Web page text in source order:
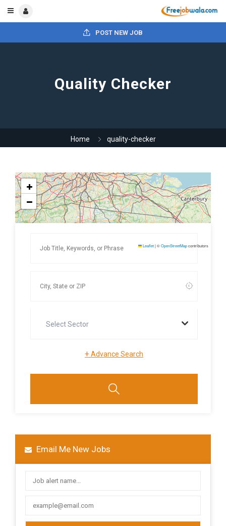
POST NEW JOB
Quality Checker
Home quality-checker
Leaflet|©OpenStreetMapcontributors
Select Sector
+Advance Search
Email Me New Jobs